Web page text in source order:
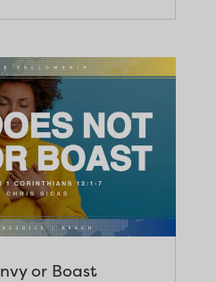
or Boast